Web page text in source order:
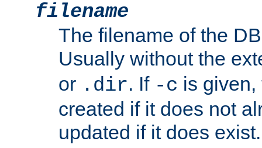
filename
The filename of the
Usually without the
or .dir. If -c is
created if it does not
updated if it does exist.